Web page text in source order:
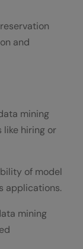
and
mining
like hiring or
of model
applications.
mining